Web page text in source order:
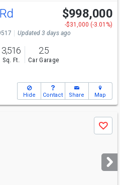
$998,000
-$31,000 (-3.01%)
Updated 3 days ago
3,516
Sq. Ft.
2.5
Car Garage
Hide Contact Share Map
Save